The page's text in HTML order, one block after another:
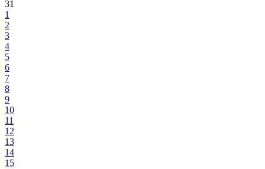
31
1
2
3
4
5
6
7
8
9
10
11
12
13
14
15